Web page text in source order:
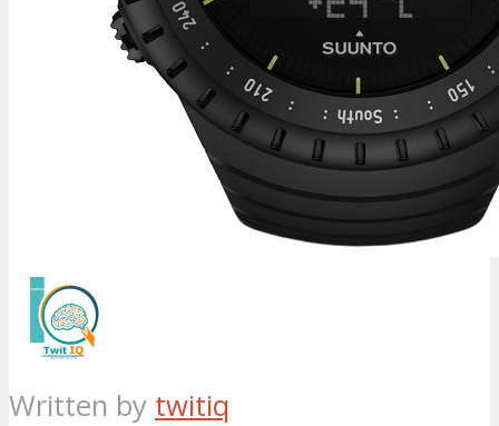
Written by twitiq